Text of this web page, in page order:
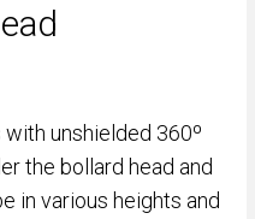
unshielded 360º
the bollard head and
in various heights and